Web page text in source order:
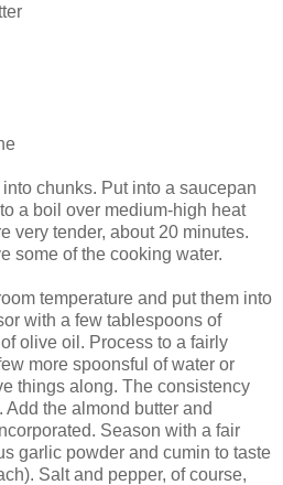
chunks. Put into a saucepan
a boil over medium-high heat
very tender, about 20 minutes.
some of the cooking water.
temperature and put them into
with a few tablespoons of
olive oil. Process to a fairly
more spoonsful of water or
things along. The consistency
the almond butter and
Season with a fair
garlic powder and cumin to taste
Salt and pepper, of course,